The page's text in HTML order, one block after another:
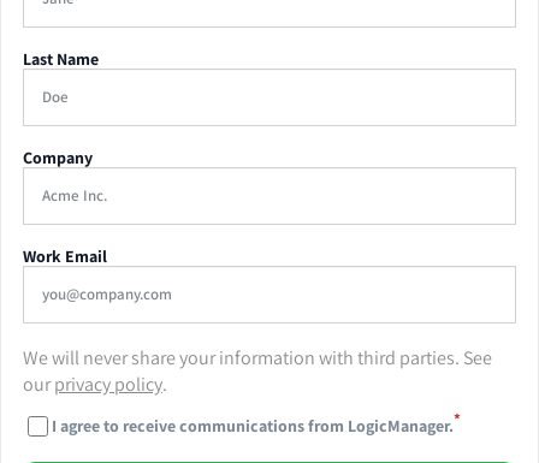
Last Name
Company
Work Email
We will never share your information with third parties. See
ourprivacy policy.
I agree to receive communications from LogicManager.*